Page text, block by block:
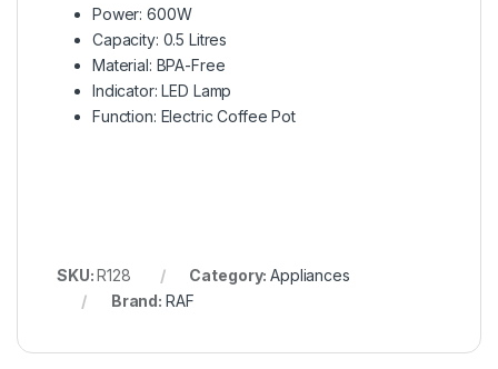
Power: 600W
Capacity: 0.5 Litres
Material: BPA-Free
Indicator: LED Lamp
Function: Electric Coffee Pot
SKU:R128 Category:Appliances
Brand: RAF